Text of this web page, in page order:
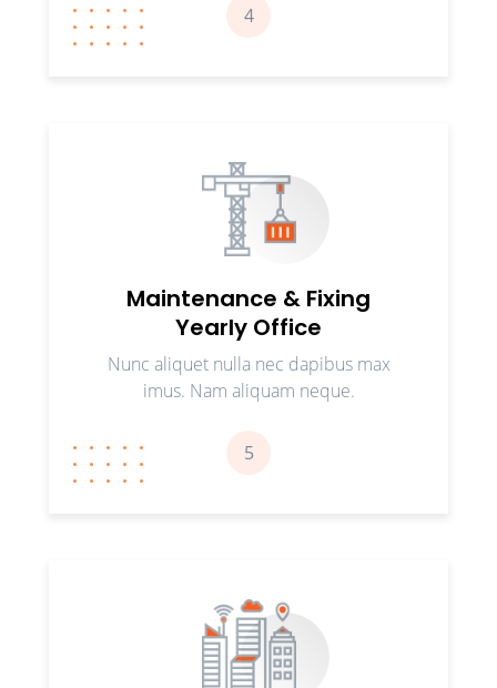
4
Maintenance & Fixing
Yearly Office
Nunc aliquet nulla nec dapibus max
imus. Nam aliquam neque.
5